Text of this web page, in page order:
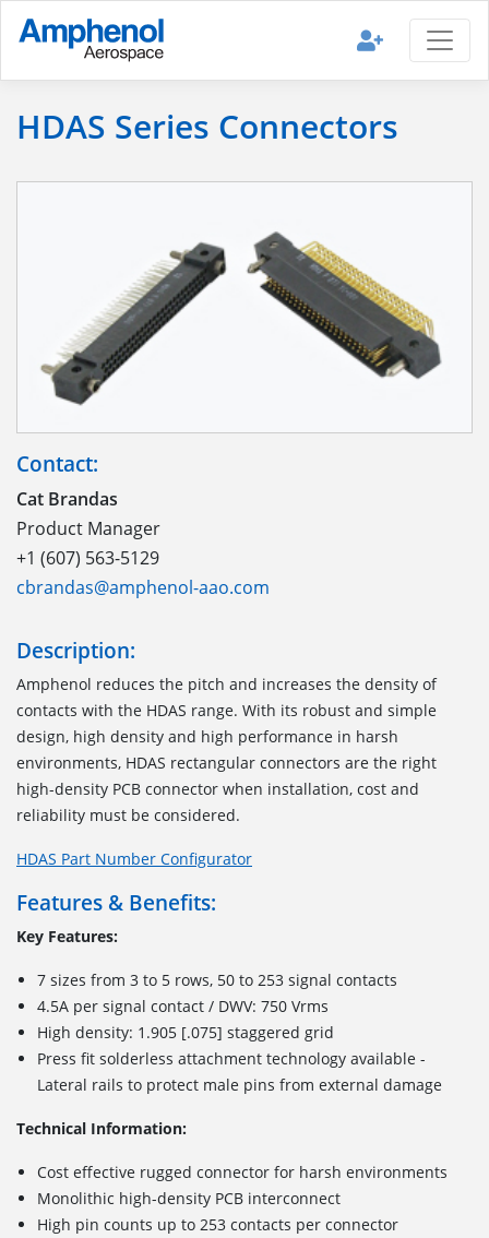
HDAS Series Connectors
Contact:
Cat Brandas
Product Manager
+1 (607) 563-5129
cbrandas@amphenol-aao.com
Description:
Amphenol reduces the pitch and increases the density of
contacts with the HDAS range. With its robust and simple
design, high density and high performance in harsh
environments, HDAS rectangular connectors are the right
high-density PCB connector when installation, cost and
reliability must be considered.
HDAS Part Number Configurator
Features & Benefits:
Key Features:
7 sizes from 3 to 5 rows, 50 to 253 signal contacts
4.5A per signal contact / DWV: 750 Vrms
High density: 1.905 [.075] staggered grid
Press fit solderless attachment technology available -
Lateral rails to protect male pins from external damage
Technical Information:
Cost effective rugged connector for harsh environments
Monolithic high-density PCB interconnect
High pin counts up to 253 contacts per connector